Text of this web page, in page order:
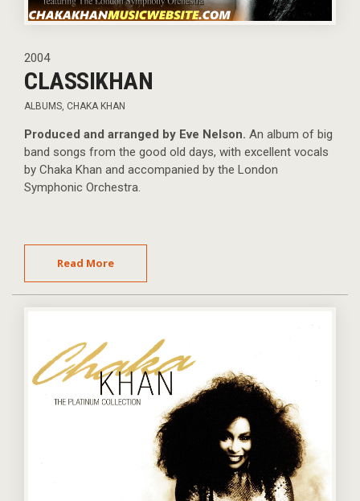
2004
CLASSIKHAN
ALBUMS, CHAKA KHAN
Produced and arranged by Eve Nelson. An album of big
band songs from the good old days, with excellent vocals
by Chaka Khan and accompanied by the London
Symphonic Orchestra.
Read More